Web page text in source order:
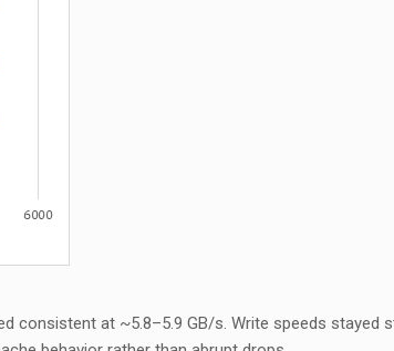
consistent at ~5.8–5.9 GB/s. Write speeds stayed